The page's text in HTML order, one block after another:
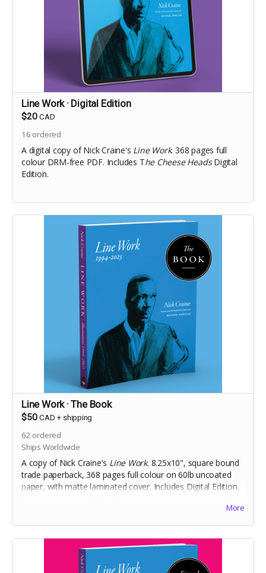
Line Work · Digital Edition
$20 CAD
16 ordered
A digital copy of Nick Craine's Line Work. 368 pages full
colour DRM-free PDF. Includes The Cheese HeadsDigital
Edition.
Line Work · The Book
$50 CAD + shipping
62 ordered
Ships Worldwide
A copy of Nick Craine's Line Work. 8.25x10", square bound
trade paperback, 368 pages full colour on 60lb uncoated
paper, with matte laminated cover. Includes Digital Edition.
More